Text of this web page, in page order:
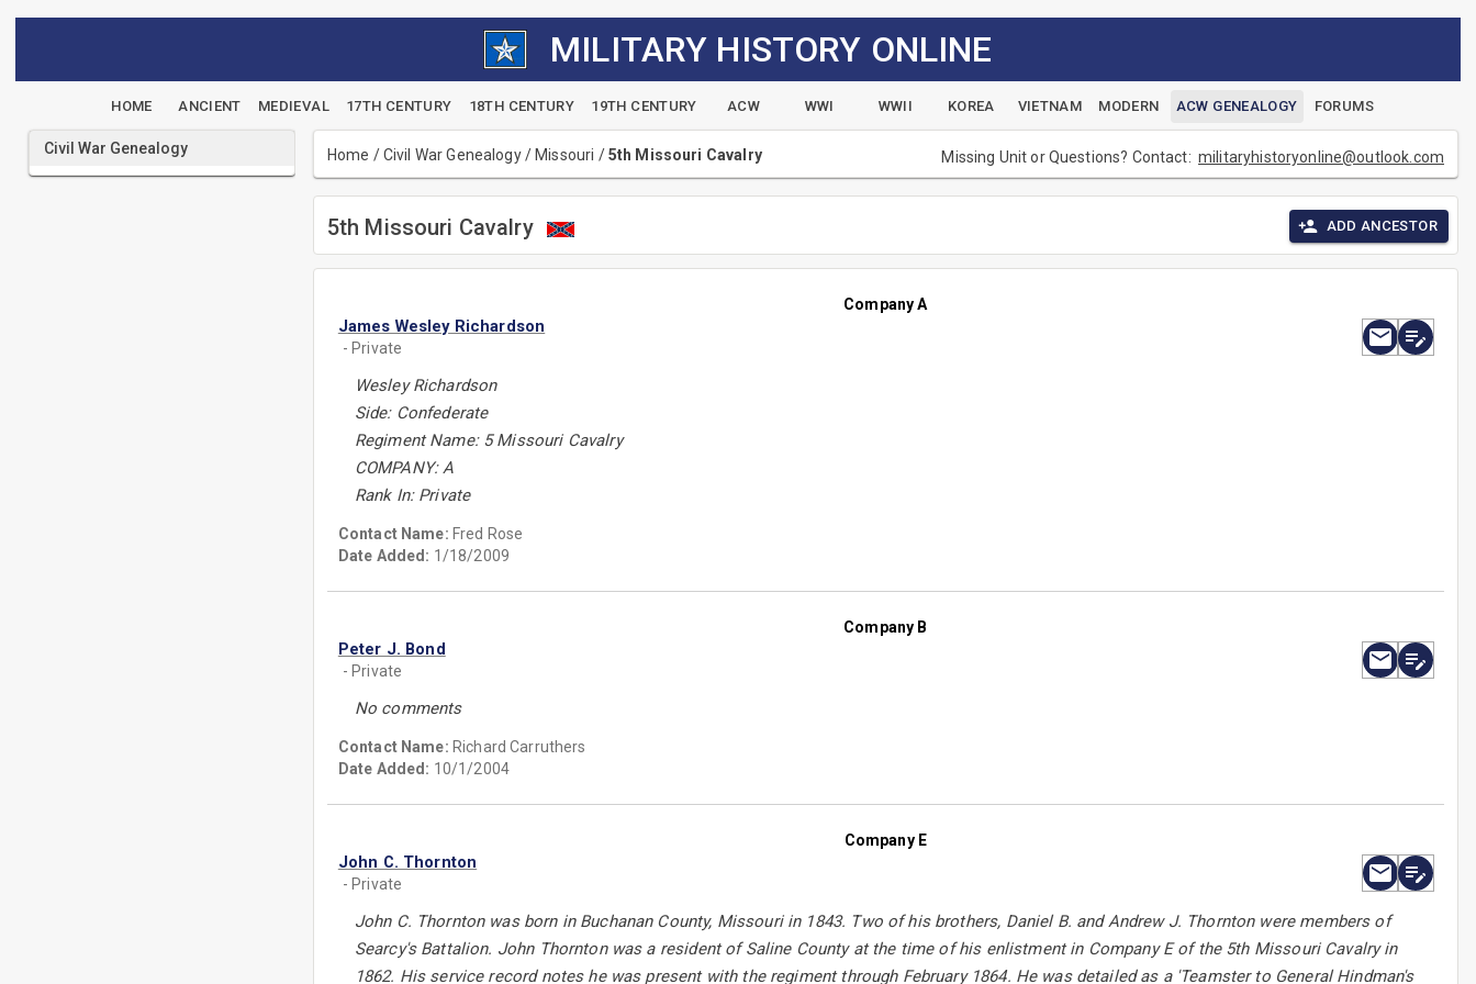
MILITARY HISTORY ONLINE
HOME ANCIENT MEDIEVAL 17TH CENTURY 18TH CENTURY 19TH CENTURY ACW WWI WWII KOREA VIETNAM MODERN ACW GENEALOGY FORUMS
Civil War Genealogy Home /Civil War Genealogy/ Missouri /5th Missouri Cavalry Missing Unit or Questions? Contact:militaryhistoryonline@outlook.com
5th Missouri Cavalry ADD ANCESTOR
Company A
James Wesley Richardson
- Private
Wesley Richardson
Side: Confederate
Regiment Name: 5 Missouri Cavalry
COMPANY: A
Rank In: Private
Contact Name: Fred Rose
Date Added: 1/18/2009
Company B
Peter J. Bond
- Private
No comments
Contact Name: Richard Carruthers
Date Added: 10/1/2004
Company E
John C. Thornton
- Private
John C. Thornton was born in Buchanan County, Missouri in 1843. Two of his brothers, Daniel B. and Andrew J. Thornton were members of
Searcy's Battalion. John Thornton was a resident of Saline County at the time of his enlistment in Company E of the 5th Missouri Cavalry in
1862. His service record notes he was present with the regiment through February 1864. He was detailed as a 'Teamster to General Hindman's